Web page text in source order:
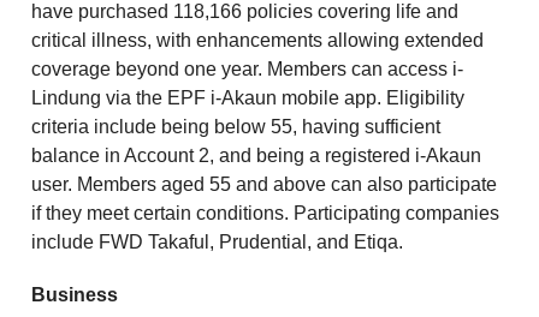
have purchased 118,166 policies covering life and
critical illness, with enhancements allowing extended
coverage beyond one year. Members can access i-
Lindung via the EPF i-Akaun mobile app. Eligibility
criteria include being below 55, having sufficient
balance in Account 2, and being a registered i-Akaun
user. Members aged 55 and above can also participate
if they meet certain conditions. Participating companies
include FWD Takaful, Prudential, and Etiqa.
Business